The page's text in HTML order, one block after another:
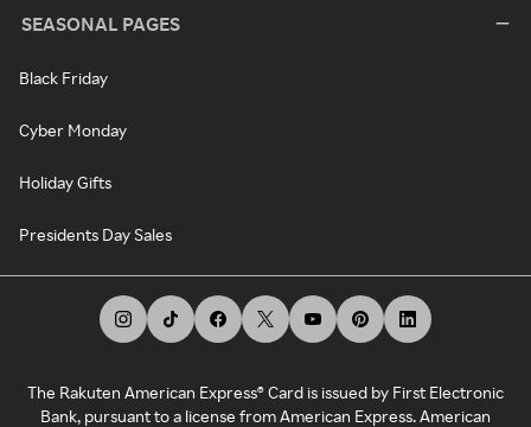
SEASONAL PAGES
Black Friday
Cyber Monday
Holiday Gifts
Presidents Day Sales
The Rakuten American Express® Card is issued by First Electronic
Bank, pursuant to a license from American Express. American